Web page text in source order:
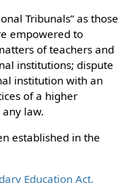
Tribunals” as those
empowered to
of teachers and
institutions; dispute
institution with an
of a higher
law.
established in the
Education Act,